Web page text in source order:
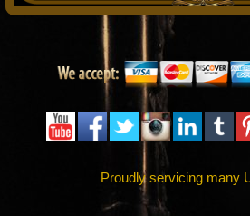
Proudly servicing many